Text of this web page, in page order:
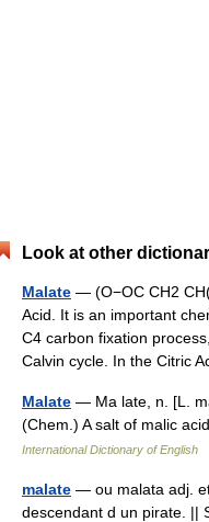
Look at other
Malate — (O−OC CH2
Acid. It is an important
C4 carbon fixation
Calvin cycle. In the Citric
Malate — Ma late, n. [L.
(Chem.) A salt of malic
International Dictionary of English
malate — ou malata adj.
descendant d un pirate. ||